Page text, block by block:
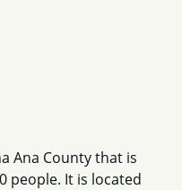
Ana County that is
people. It is located